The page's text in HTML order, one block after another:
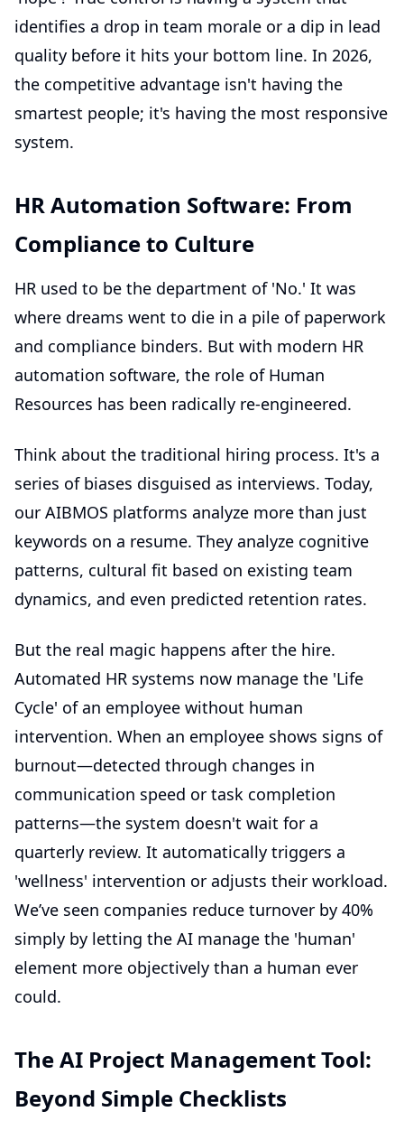
identifies a drop in team morale or a dip in lead
quality before it hits your bottom line. In 2026,
the competitive advantage isn't having the
smartest people; it's having the most responsive
system.
HR Automation Software: From
Compliance to Culture
HR used to be the department of 'No.' It was
where dreams went to die in a pile of paperwork
and compliance binders. But with modern HR
automation software, the role of Human
Resources has been radically re-engineered.
Think about the traditional hiring process. It's a
series of biases disguised as interviews. Today,
our AIBMOS platforms analyze more than just
keywords on a resume. They analyze cognitive
patterns, cultural fit based on existing team
dynamics, and even predicted retention rates.
But the real magic happens after the hire.
Automated HR systems now manage the 'Life
Cycle' of an employee without human
intervention. When an employee shows signs of
burnout—detected through changes in
communication speed or task completion
patterns—the system doesn't wait for a
quarterly review. It automatically triggers a
'wellness' intervention or adjusts their workload.
We’ve seen companies reduce turnover by 40%
simply by letting the AI manage the 'human'
element more objectively than a human ever
could.
The AI Project Management Tool:
Beyond Simple Checklists